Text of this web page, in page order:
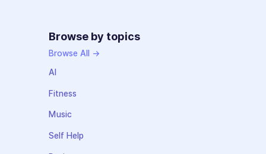
Browse by topics
Browse All →
AI
Fitness
Music
Self Help